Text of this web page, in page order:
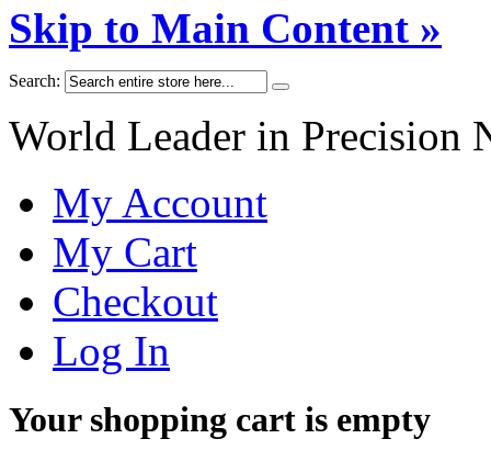
Skip to Main Content »
Search:
World Leader in Precision
My Account
My Cart
Checkout
Log In
Your shopping cart is empty